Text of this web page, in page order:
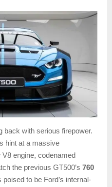
back with serious firepower.
hint at a massive
engine, codenamed
the previous GT500’s 760
to be Ford’s internal-